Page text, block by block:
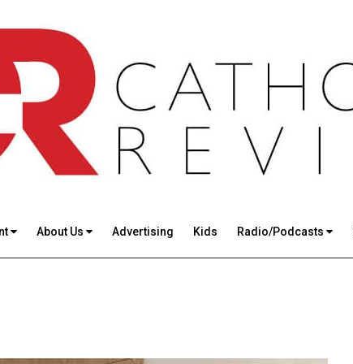
About Us Advertising Kids Radio/Podcasts